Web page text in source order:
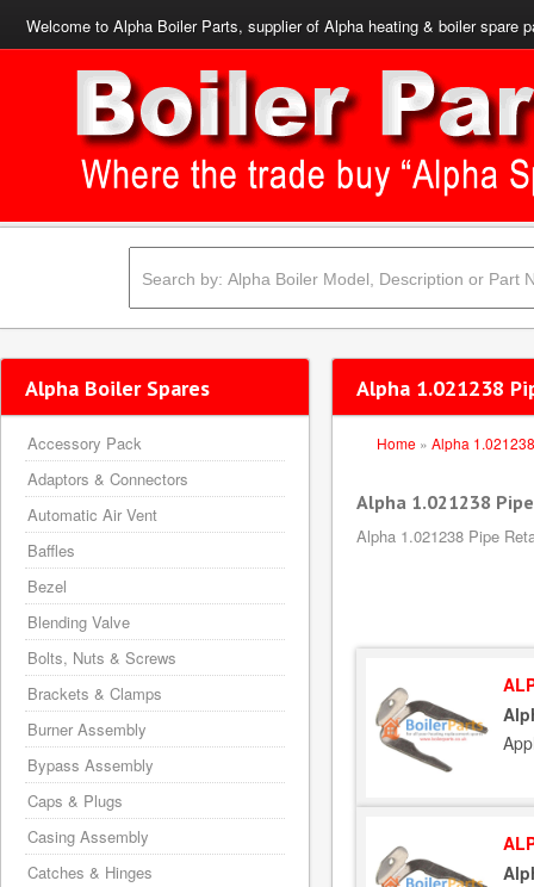
Welcome to Alpha Boiler Parts, supplier of Alpha heating & boiler spare
Alpha 1.021238
Home » Alpha 1.021238
Alpha 1.021238
Alpha 1.021238 Pipe
Alpha Boiler Spares
Accessory Pack
Adaptors & Connectors
Automatic Air Vent
Baffles
Bezel
Blending Valve
Bolts, Nuts & Screws
Brackets & Clamps
Burner Assembly
Bypass Assembly
Caps & Plugs
Casing Assembly
Catches & Hinges